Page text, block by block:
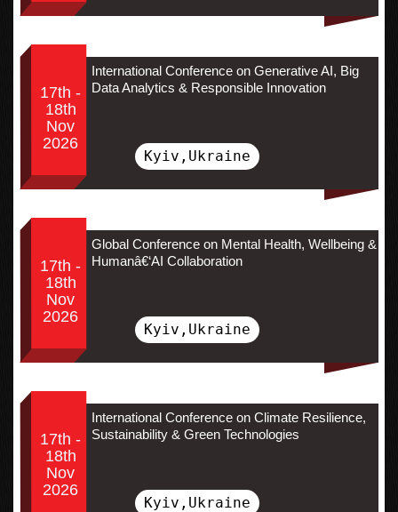
17th -
18th
Nov
2026
International Conference on Generative AI, Big
Data Analytics & Responsible Innovation
Kyiv,Ukraine
17th -
18th
Nov
2026
Global Conference on Mental Health, Wellbeing &
Humanâ€‘AI Collaboration
Kyiv,Ukraine
17th -
18th
Nov
2026
International Conference on Climate Resilience,
Sustainability & Green Technologies
Kyiv,Ukraine